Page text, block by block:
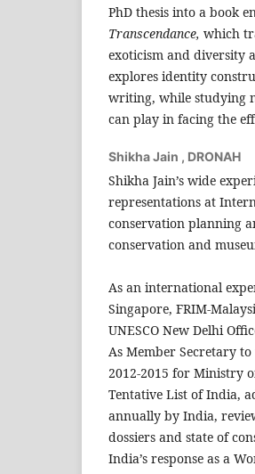
PhD thesis into a book
Transcendance, which
exoticism and diversity
explores identity
writing, while studying
can play in facing the
Shikha Jain , DRONAH
Shikha Jain’s wide
representations at
conservation planning
conservation and
As an international
Singapore, FRIM-
UNESCO New Delhi
As Member Secretary
2012-2015 for Ministry
Tentative List of India,
annually by India,
dossiers and state of
India’s response as a